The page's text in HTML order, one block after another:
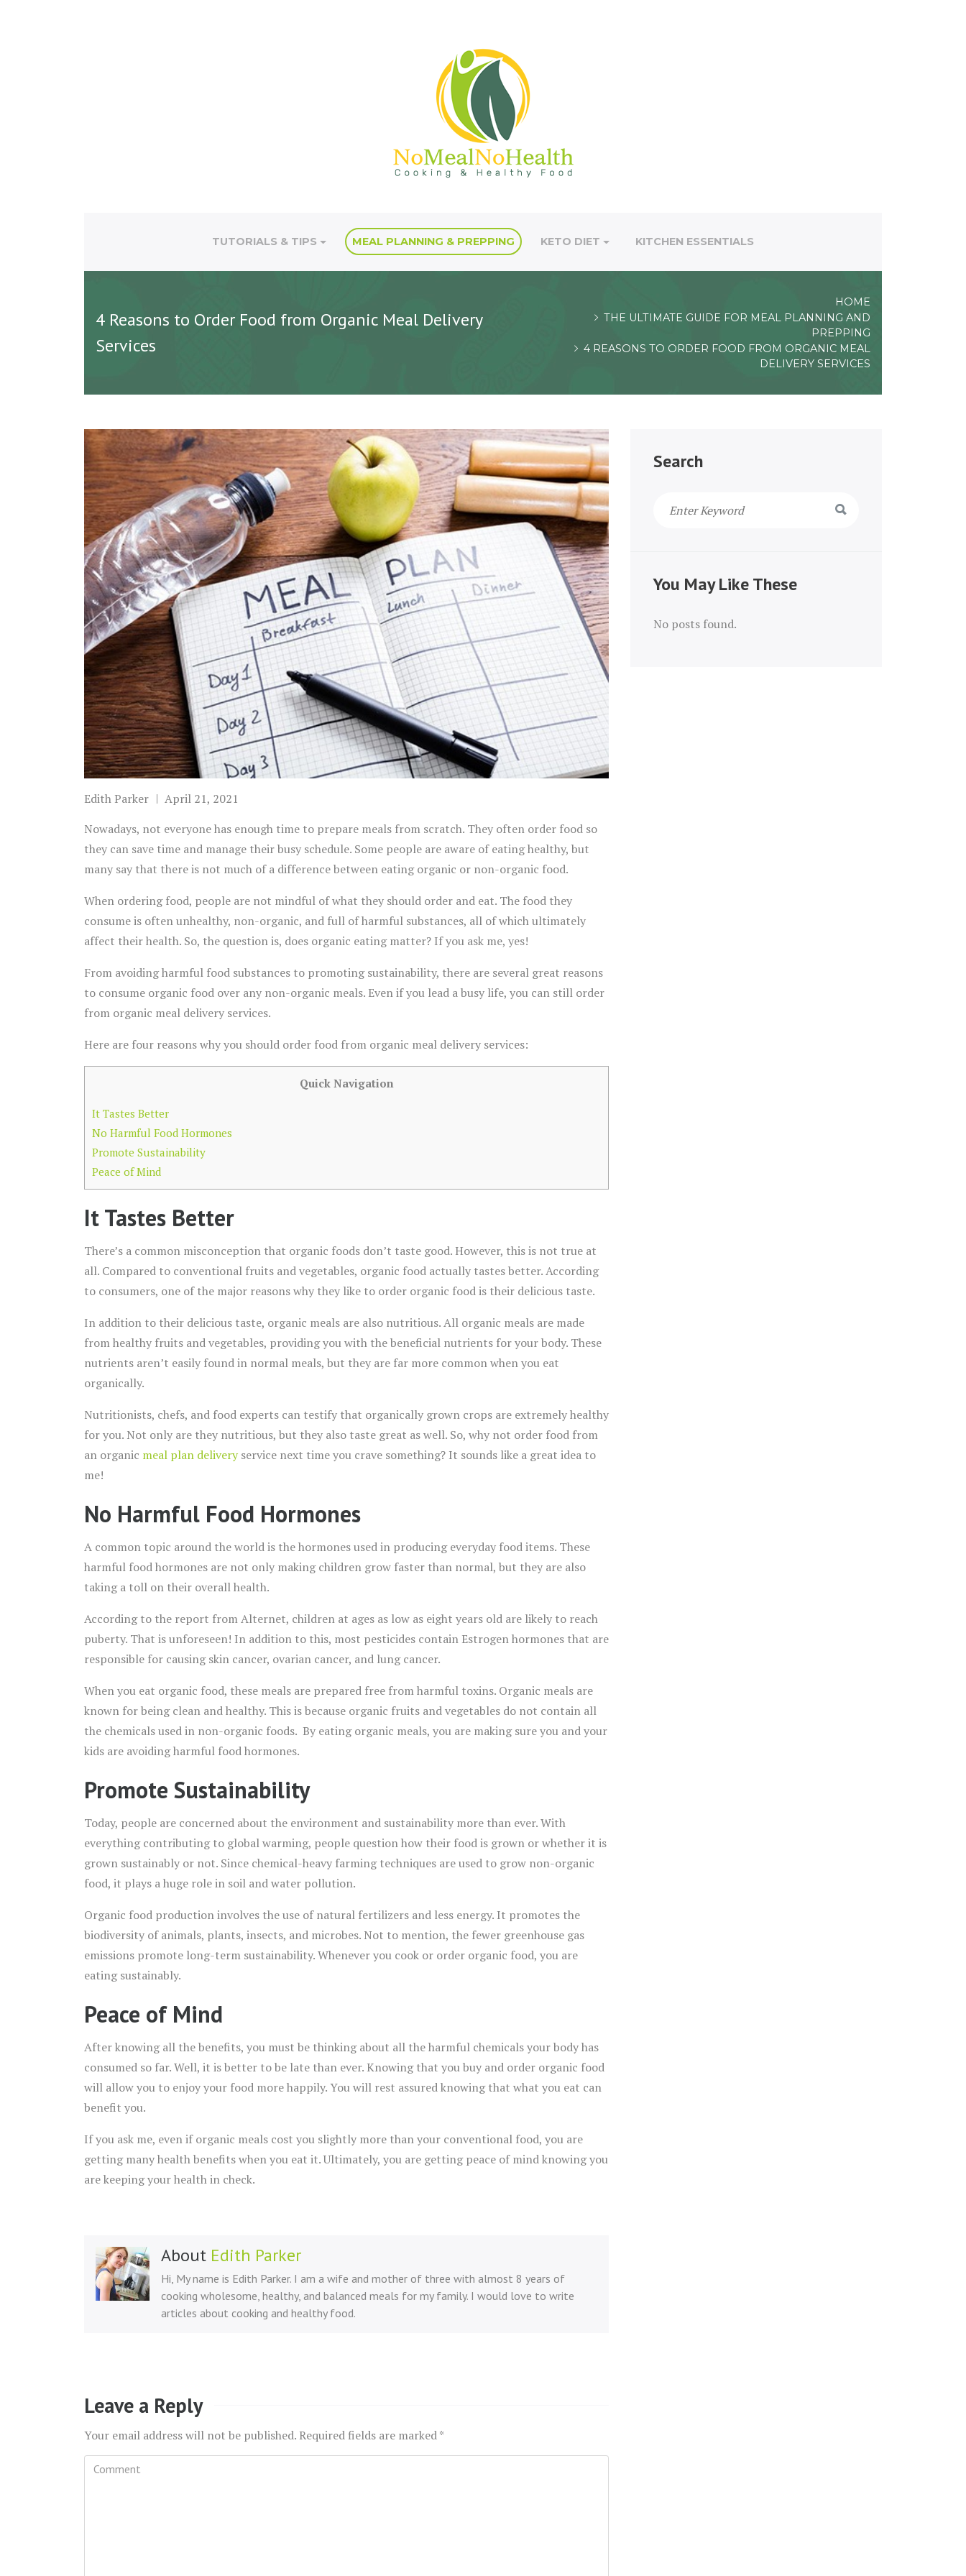
TUTORIALS & TIPS MEAL PLANNING & PREPPING KETO DIET KITCHEN ESSENTIALS
4 Reasons to Order Food from Organic Meal Delivery
Services
HOME
THE ULTIMATE GUIDE FOR MEAL PLANNING AND
PREPPING
4 REASONS TO ORDER FOOD FROM ORGANIC MEAL
DELIVERY SERVICES
Edith Parker
April 21, 2021
Nowadays, not everyone has enough time to prepare meals from scratch. They often order food so
they can save time and manage their busy schedule. Some people are aware of eating healthy, but
many say that there is not much of a difference between eating organic or non-organic food.
When ordering food, people are not mindful of what they should order and eat. The food they
consume is often unhealthy, non-organic, and full of harmful substances, all of which ultimately
affect their health. So, the question is, does organic eating matter? If you ask me, yes!
From avoiding harmful food substances to promoting sustainability, there are several great reasons
to consume organic food over any non-organic meals. Even if you lead a busy life, you can still order
from organic meal delivery services.
Here are four reasons why you should order food from organic meal delivery services:
Quick Navigation
It Tastes Better
No Harmful Food Hormones
Promote Sustainability
Peace of Mind
It Tastes Better
There’s a common misconception that organic foods don’t taste good. However, this is not true at
all. Compared to conventional fruits and vegetables, organic food actually tastes better. According
to consumers, one of the major reasons why they like to order organic food is their delicious taste.
In addition to their delicious taste, organic meals are also nutritious. All organic meals are made
from healthy fruits and vegetables, providing you with the beneficial nutrients for your body. These
nutrients aren’t easily found in normal meals, but they are far more common when you eat
organically.
Nutritionists, chefs, and food experts can testify that organically grown crops are extremely healthy
for you. Not only are they nutritious, but they also taste great as well. So, why not order food from
an organic meal plan deliveryservice next time you crave something? It sounds like a great idea to
me!
No Harmful Food Hormones
A common topic around the world is the hormones used in producing everyday food items. These
harmful food hormones are not only making children grow faster than normal, but they are also
taking a toll on their overall health.
According to the report from Alternet, children at ages as low as eight years old are likely to reach
puberty. That is unforeseen! In addition to this, most pesticides contain Estrogen hormones that are
responsible for causing skin cancer, ovarian cancer, and lung cancer.
When you eat organic food, these meals are prepared free from harmful toxins. Organic meals are
known for being clean and healthy. This is because organic fruits and vegetables do not contain all
the chemicals used in non-organic foods. By eating organic meals, you are making sure you and your
kids are avoiding harmful food hormones.
Promote Sustainability
Today, people are concerned about the environment and sustainability more than ever. With
everything contributing to global warming, people question how their food is grown or whether it is
grown sustainably or not. Since chemical-heavy farming techniques are used to grow non-organic
food, it plays a huge role in soil and water pollution.
Organic food production involves the use of natural fertilizers and less energy. It promotes the
biodiversity of animals, plants, insects, and microbes. Not to mention, the fewer greenhouse gas
emissions promote long-term sustainability. Whenever you cook or order organic food, you are
eating sustainably.
Peace of Mind
After knowing all the benefits, you must be thinking about all the harmful chemicals your body has
consumed so far. Well, it is better to be late than ever. Knowing that you buy and order organic food
will allow you to enjoy your food more happily. You will rest assured knowing that what you eat can
benefit you.
If you ask me, even if organic meals cost you slightly more than your conventional food, you are
getting many health benefits when you eat it. Ultimately, you are getting peace of mind knowing you
are keeping your health in check.
About Edith Parker
Hi, My name is Edith Parker. I am a wife and mother of three with almost 8 years of
cooking wholesome, healthy, and balanced meals for my family. I would love to write
articles about cooking and healthy food.
Leave a Reply
Your email address will not be published. Required fields are marked*
Comment
Search
You May Like These
No posts found.